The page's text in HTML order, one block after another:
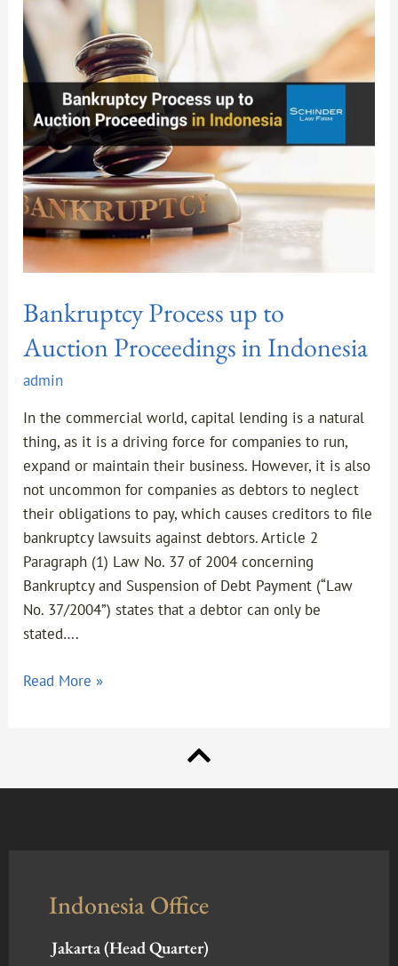
Bankruptcy Process up to
Auction Proceedings in Indonesia
admin
In the commercial world, capital lending is a natural
thing, as it is a driving force for companies to run,
expand or maintain their business. However, it is also
not uncommon for companies as debtors to neglect
their obligations to pay, which causes creditors to file
bankruptcy lawsuits against debtors. Article 2
Paragraph (1) Law No. 37 of 2004 concerning
Bankruptcy and Suspension of Debt Payment (“Law
No. 37/2004”) states that a debtor can only be
stated….
up
to
Auction
Proceedings
in
Indonesia
Read More »
Indonesia Office
Jakarta (Head Quarter)